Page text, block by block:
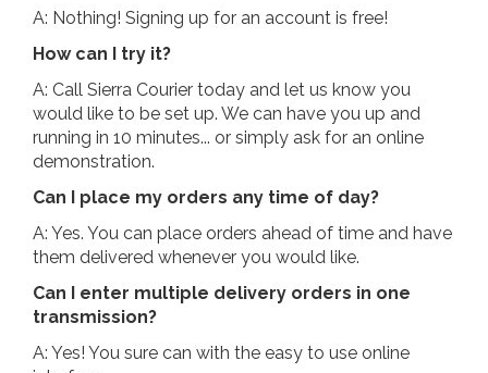
A: Nothing! Signing up for an account is free!
How can I try it?
A: Call Sierra Courier today and let us know you
would like to be set up. We can have you up and
running in 10 minutes... or simply ask for an online
demonstration.
Can I place my orders any time of day?
A: Yes. You can place orders ahead of time and have
them delivered whenever you would like.
Can I enter multiple delivery orders in one
transmission?
A: Yes! You sure can with the easy to use online